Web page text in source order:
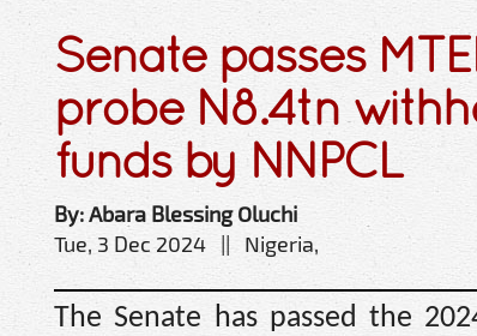
Senate passes
probe N8.4tn
funds by NNPCL
By: Abara Blessing Oluchi
Tue, 3 Dec 2024 || Nigeria,
The Senate has passed the